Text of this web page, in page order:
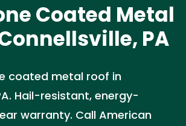
Coated Metal
PA
coated metal roof in
Hail-resistant, energy-
warranty. Call American